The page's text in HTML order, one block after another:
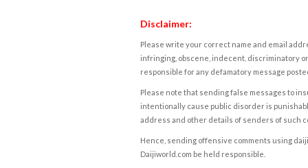
Disclaimer:
Please write your correct name and email
infringing, obscene, indecent, discriminatory
responsible for any defamatory message
Please note that sending false messages to
intentionally cause public disorder is
address and other details of senders of such
Hence, sending offensive comments using
Daijiworld.com be held responsible.